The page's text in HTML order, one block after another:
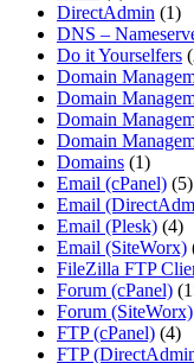
DirectAdmin (1)
DNS –
Do it Yourselfers
Domain
Domain
Domain
Domain
Domains (1)
Email (cPanel) (5)
Email
Email (Plesk) (4)
Email (SiteWorx)
FileZilla FTP
Forum (cPanel)
Forum (SiteWorx)
FTP (cPanel) (4)
FTP